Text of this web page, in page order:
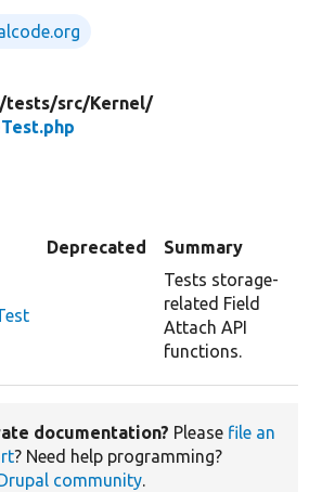
tests/src/Kernel/
Deprecated Summary
Tests storage-
related Field
Attach API
functions.
documentation? Please file an
? Need help programming?
community.